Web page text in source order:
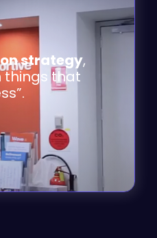
strategy,
things that